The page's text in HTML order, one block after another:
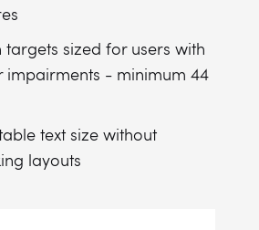
targets sized for users with
impairments - minimum 44
text size without
layouts